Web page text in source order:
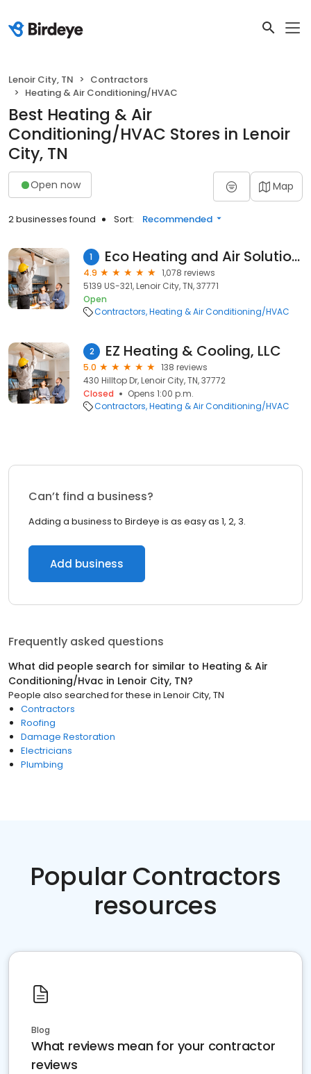
Lenoir City, TN
Contractors
Heating & Air Conditioning/HVAC
Best Heating & Air
Conditioning/HVAC Stores in Lenoir
City, TN
Open now Map
2 businesses found Sort: Recommended
1 Eco Heating and Air Solutions, Inc.
4.9
1,078 reviews
5139 US-321, Lenoir City, TN, 37771
Open
Contractors Heating & Air Conditioning/HVAC
2 EZ Heating & Cooling, LLC
5.0
138 reviews
430 Hilltop Dr, Lenoir City, TN, 37772
Closed
Opens 1:00 p.m.
Contractors Heating & Air Conditioning/HVAC
Can’t find a business?
Adding a business to Birdeye is as easy as 1, 2, 3.
Add business
Frequently asked questions
What did people search for similar to Heating & Air
Conditioning/Hvac in Lenoir City, TN?
People also searched for these in Lenoir City, TN
Contractors
Roofing
Damage Restoration
Electricians
Plumbing
Popular Contractors
resources
Blog
What reviews mean for your contractor
reviews